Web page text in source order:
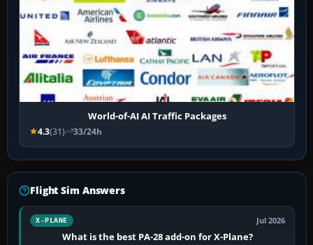
World-of-AI AI Traffic Packages
4.3(31) 33/24h
Flight Sim Answers
X-PLANE Jul 2026
What is the best PA-28 add-on for X-Plane?